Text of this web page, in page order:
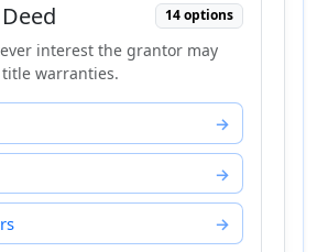
14 options
interest the grantor may
warranties.